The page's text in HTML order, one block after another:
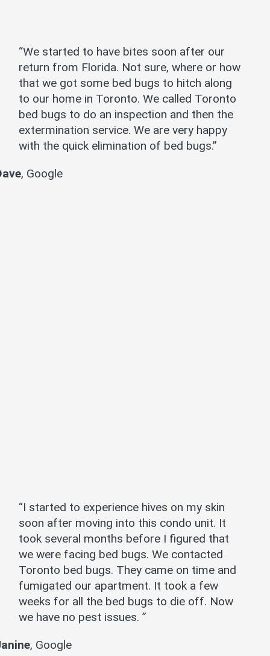
“We started to have bites soon after our
return from Florida. Not sure, where or how
that we got some bed bugs to hitch along
to our home in Toronto. We called Toronto
bed bugs to do an inspection and then the
extermination service. We are very happy
with the quick elimination of bed bugs.”
, Google
“I started to experience hives on my skin
soon after moving into this condo unit. It
took several months before I figured that
we were facing bed bugs. We contacted
Toronto bed bugs. They came on time and
fumigated our apartment. It took a few
weeks for all the bed bugs to die off. Now
we have no pest issues. ”
, Google